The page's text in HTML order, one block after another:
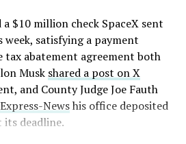
renderings of the facility
days.” Musk’s post followed
and Texas Governor Greg
its own release Thursday
As
Teslarati reported this
abatement agreements with
signed and active, and SpaceX
August 5,
$10 million check SpaceX sent
satisfying a payment
abatement agreement both
Musk shared a post on X
and County Judge Joe Fauth
Newshis office deposited
deadline.